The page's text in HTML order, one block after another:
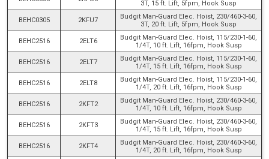
3T, 15 ft. Lift, 5fpm, Hook Susp
BEHC0305 2KFU7
Budgit Man-Guard Elec. Hoist, 230/460-3-60,
3T, 20 ft. Lift, 5fpm, Hook Susp
BEHC2516 2ELT6
Budgit Man-Guard Elec. Hoist, 115/230-1-60,
1/4T, 10 ft. Lift, 16fpm, Hook Susp
BEHC2516 2ELT7
Budgit Man-Guard Elec. Hoist, 115/230-1-60,
1/4T, 15 ft. Lift, 16fpm, Hook Susp
BEHC2516 2ELT8
Budgit Man-Guard Elec. Hoist, 115/230-1-60,
1/4T, 20 ft. Lift, 16fpm, Hook Susp
BEHC2516 2KFT2
Budgit Man-Guard Elec. Hoist, 230/460-3-60,
1/4T, 10 ft. Lift, 16fpm, Hook Susp
BEHC2516 2KFT3
Budgit Man-Guard Elec. Hoist, 230/460-3-60,
1/4T, 15 ft. Lift, 16fpm, Hook Susp
BEHC2516 2KFT4
Budgit Man-Guard Elec. Hoist, 230/460-3-60,
1/4T, 20 ft. Lift, 16fpm, Hook Susp